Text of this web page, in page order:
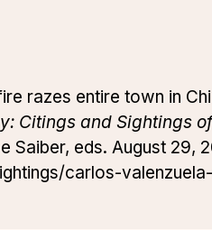
razes entire town in
Citings and Sightings
Saiber, eds. August 29,
carlos-